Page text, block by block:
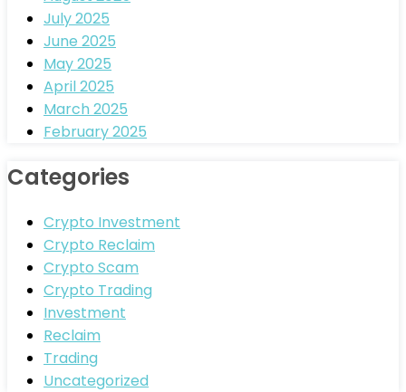
July 2025
June 2025
May 2025
April 2025
March 2025
February 2025
Categories
Crypto Investment
Crypto Reclaim
Crypto Scam
Crypto Trading
Investment
Reclaim
Trading
Uncategorized